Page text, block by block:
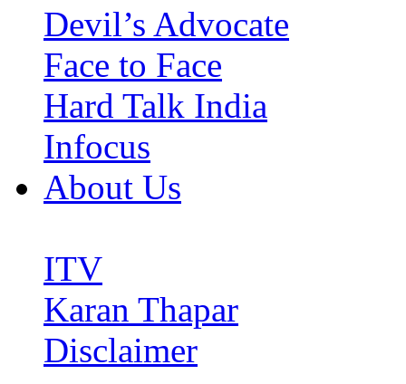
Devil’s Advocate
Face to Face
Hard Talk India
Infocus
About Us
ITV
Karan Thapar
Disclaimer